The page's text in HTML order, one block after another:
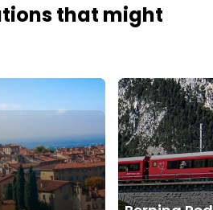
that might